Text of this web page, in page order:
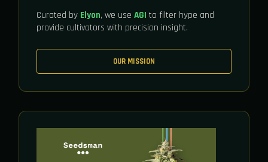
Curated by Elyon, we use AGI to filter hype and
provide cultivators with precision insight.
OUR MISSION